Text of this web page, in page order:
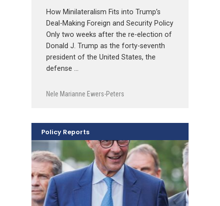
How Minilateralism Fits into Trump’s
Deal-Making Foreign and Security Policy
Only two weeks after the re-election of
Donald J. Trump as the forty-seventh
president of the United States, the
defense …
Nele Marianne Ewers-Peters
Policy Reports